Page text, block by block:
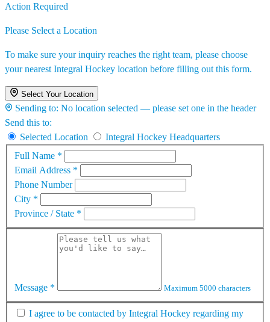
Action Required
Please Select a Location
To make sure your inquiry reaches the right team, please choose
your nearest Integral Hockey location before filling out this form.
Select Your Location
Sending to: No location selected — please set one in the header
Send this to:
Selected Location
Integral Hockey Headquarters
Full Name *
Email Address *
Phone Number
City *
Province / State *
Message * Maximum 5000 characters
I agree to be contacted by Integral Hockey regarding my